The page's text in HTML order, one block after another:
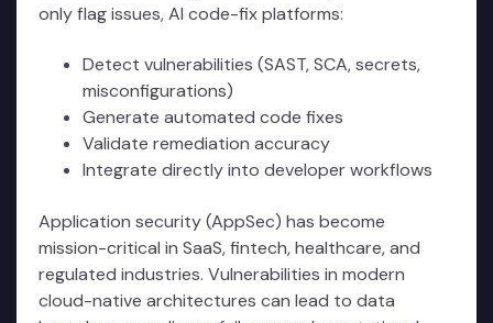
only flag issues, AI code-fix platforms:
Detect vulnerabilities (SAST, SCA, secrets,
misconfigurations)
Generate automated code fixes
Validate remediation accuracy
Integrate directly into developer workflows
Application security (AppSec) has become
mission-critical in SaaS, fintech, healthcare, and
regulated industries. Vulnerabilities in modern
cloud-native architectures can lead to data